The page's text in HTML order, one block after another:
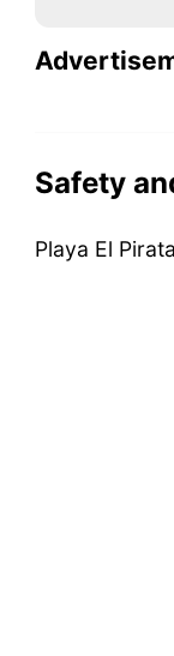
Safety
Playa El